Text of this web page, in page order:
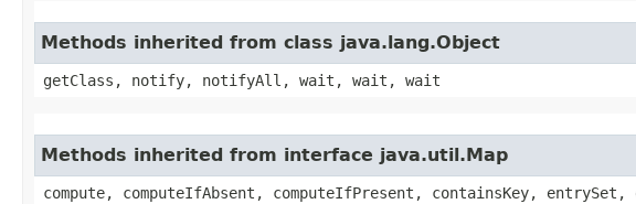
Methods inherited from class java.lang.Object
getClass, notify, notifyAll, wait, wait, wait
Methods inherited from interface java.util.Map
compute, computeIfAbsent, computeIfPresent, containsKey,